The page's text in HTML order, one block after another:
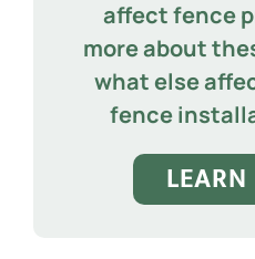
affect fence
more about
what else
fence